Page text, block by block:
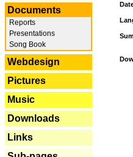
Documents
Reports
Presentations
Song Book
Webdesign
Pictures
Music
Downloads
Links